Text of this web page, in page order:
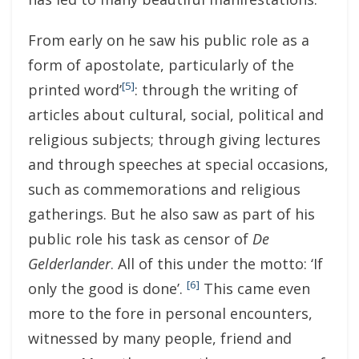
From early on he saw his public role as a
form of apostolate, particularly of the
printed word’[5]: through the writing of
articles about cultural, social, political and
religious subjects; through giving lectures
and through speeches at special occasions,
such as commemorations and religious
gatherings. But he also saw as part of his
public role his task as censor of De
Gelderlander. All of this under the motto: ‘If
only the good is done’. [6] This came even
more to the fore in personal encounters,
witnessed by many people, friend and